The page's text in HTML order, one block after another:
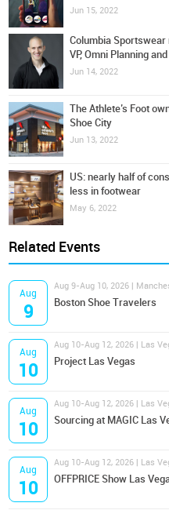
Jun 15, 2022
Columbia Sportswear
VP, Omni Planning
Jun 14, 2022
The Athlete’s Foot
Shoe City
Jun 13, 2022
US: nearly half of
less in footwear
May 6, 2022
Related Events
Aug
9
Aug 9-Aug 10, 2026 |
Boston Shoe Travelers
Aug
10
Aug 10-Aug 12, 2026 | Las
Project Las Vegas
Aug
10
Aug 10-Aug 12, 2026 | Las
Sourcing at MAGIC Las
Aug
10
Aug 10-Aug 12, 2026 | Las
OFFPRICE Show Las